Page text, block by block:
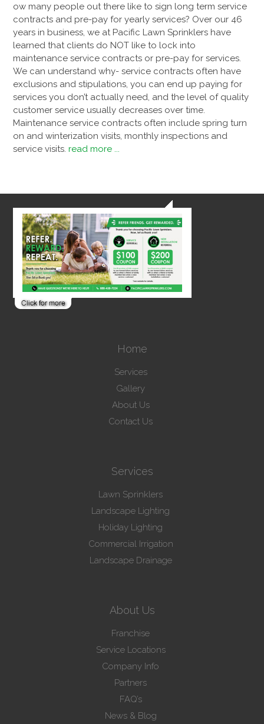
ow many people out there like to sign long term service
contracts and pre-pay for yearly services? Over our 46
years in business, we at Pacific Lawn Sprinklers have
learned that clients do NOT like to lock into
maintenance service contracts or pre-pay for services.
We can understand why- service contracts often have
exclusions and stipulations, you can end up paying for
services you don’t actually need, and the level of quality
customer service usually decreases over time.
Maintenance service contracts often include spring turn
on and winterization visits, monthly inspections and
service visits.read more ...
Home
Services
Gallery
About Us
Contact Us
Services
Lawn Sprinklers
Landscape Lighting
Holiday Lighting
Commercial Irrigation
Landscape Drainage
About Us
Franchise
Service Locations
Company Info
Partners
FAQ’s
News & Blog